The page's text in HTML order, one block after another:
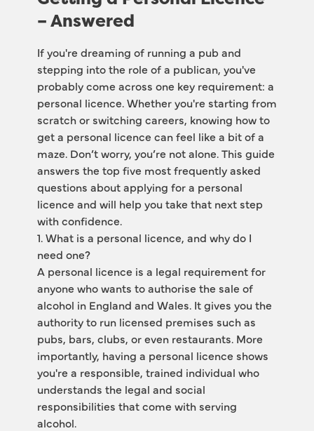
– Answered
If you're dreaming of running a pub and
stepping into the role of a publican, you've
probably come across one key requirement: a
personal licence. Whether you're starting from
scratch or switching careers, knowing how to
get a personal licence can feel like a bit of a
maze. Don’t worry, you’re not alone. This guide
answers the top five most frequently asked
questions about applying for a personal
licence and will help you take that next step
with confidence.
1. What is a personal licence, and why do I
need one?
A personal licence is a legal requirement for
anyone who wants to authorise the sale of
alcohol in England and Wales. It gives you the
authority to run licensed premises such as
pubs, bars, clubs, or even restaurants. More
importantly, having a personal licence shows
you're a responsible, trained individual who
understands the legal and social
responsibilities that come with serving
alcohol.